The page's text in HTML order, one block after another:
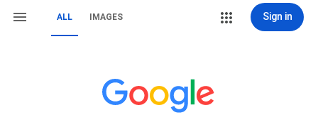
ALL IMAGES Sign in